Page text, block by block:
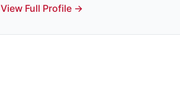
View Full Profile →